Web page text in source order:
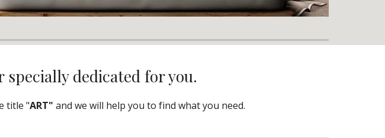
dedicated for you.
title "ART" and we will help you to find what you need.